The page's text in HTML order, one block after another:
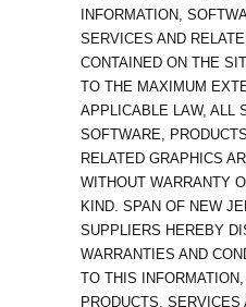
INFORMATION,
SERVICES AND
CONTAINED ON THE
TO THE MAXIMUM
APPLICABLE LAW, ALL
SOFTWARE,
RELATED GRAPHICS
WITHOUT WARRANTY
KIND. SPAN OF NEW
SUPPLIERS HEREBY
WARRANTIES AND
TO THIS
PRODUCTS, SERVICES